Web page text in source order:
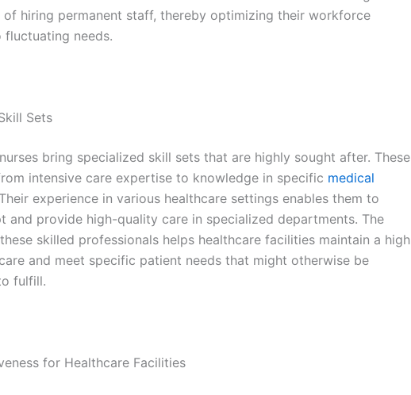
of hiring permanent staff, thereby optimizing their workforce
needs.
Sets
bring specialized skill sets that are highly sought after. These
intensive care expertise to knowledge in specific medical
experience in various healthcare settings enables them to
and provide high-quality care in specialized departments. The
skilled professionals helps healthcare facilities maintain a high
and meet specific patient needs that might otherwise be
fulfill.
for Healthcare Facilities